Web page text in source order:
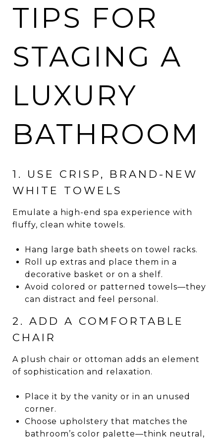
TIPS FOR
STAGING A
LUXURY
BATHROOM
1. USE CRISP, BRAND-NEW
WHITE TOWELS
Emulate a high-end spa experience with
fluffy, clean white towels.
Hang large bath sheets on towel racks.
Roll up extras and place them in a
decorative basket or on a shelf.
Avoid colored or patterned towels—they
can distract and feel personal.
2. ADD A COMFORTABLE
CHAIR
A plush chair or ottoman adds an element
of sophistication and relaxation.
Place it by the vanity or in an unused
corner.
Choose upholstery that matches the
bathroom’s color palette—think neutral,